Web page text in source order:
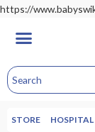
https://
STORE